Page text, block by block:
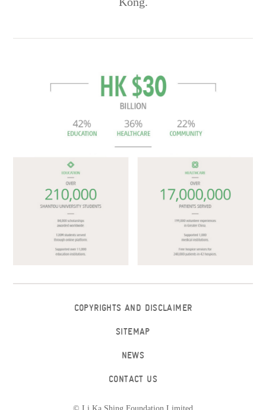
COPYRIGHTS AND DISCLAIMER
SITEMAP
NEWS
CONTACT US